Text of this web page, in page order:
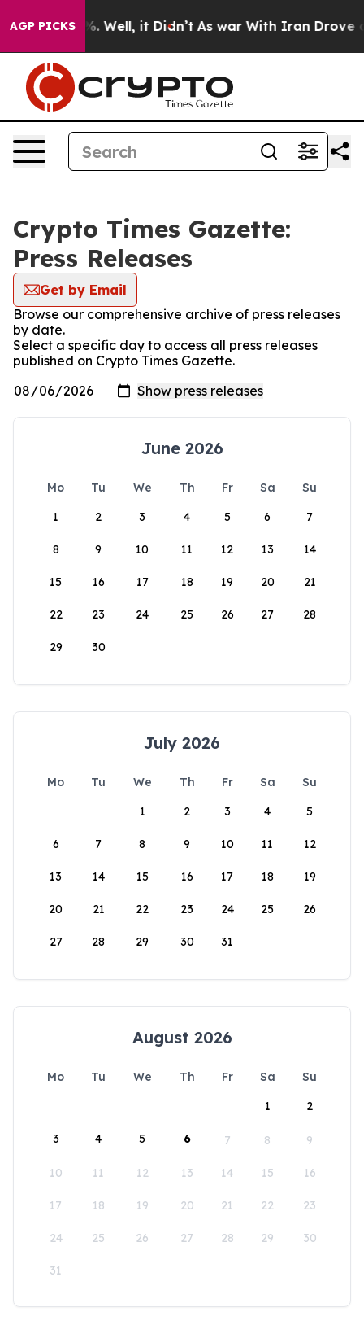
AGP PICKS
40%. Well, it Didn’t As war With Iran Drove oil
Crypto Times Gazette:
Press Releases
Get by Email
Browse our comprehensive archive of press releases
by date.
Select a specific day to access all press releases
published on Crypto Times Gazette.
June 2026
Mo Tu We Th Fr Sa
Su
1
2 3 4 5 6 7
8 9 10 11 12 13 14
15 16 17 18 19 20 21
22 23 24 25 26 27 28
29 30
July 2026
Mo Tu We Th Fr Sa
Su
1
2 3 4 5
6 7 8 9 10 11 12
13 14 15 16 17 18 19
20 21 22 23 24 25 26
27 28 29 30 31
August 2026
Mo Tu We Th Fr Sa
Su
1
2
3 4 5 6 7 8 9
10 11 12 13 14 15 16
17 18 19 20 21 22 23
24 25 26 27 28 29 30
31